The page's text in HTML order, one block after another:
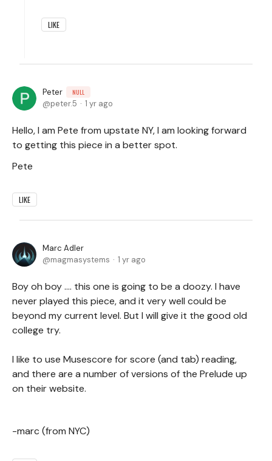
LIKE
Peter NULL
peter.5 1 yr ago
Hello, I am Pete from upstate NY, I am looking forward
to getting this piece in a better spot.
Pete
LIKE
Marc Adler
magmasystems
1 yr ago
Boy oh boy .... this one is going to be a doozy. I have
never played this piece, and it very well could be
beyond my current level. But I will give it the good old
college try.
I like to use Musescore for score (and tab) reading,
and there are a number of versions of the Prelude up
on their website.
-marc (from NYC)